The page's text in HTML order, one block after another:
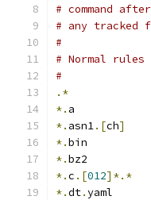
# command
# any tracked
#
# Normal
#
.*
*. a
*. asn1.[ch]
*.bin
*.bz2
*.c .[012]*.*
*.dt.yaml